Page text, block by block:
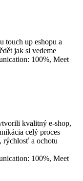
touch up eshopu a
jak si vedeme
100%, Meet
kvalitný e-shop,
celý proces
rýchlosť a ochotu
100%, Meet